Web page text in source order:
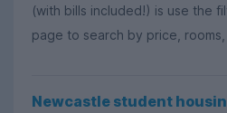
(with bills included!) is use the
page to search by price, rooms,
Newcastle student